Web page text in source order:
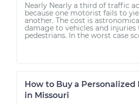
Nearly Nearly a third of traffic
because one motorist fails to
another. The cost is
damage to vehicles and
pedestrians. In the worst case
How to Buy a Personalized
in Missouri